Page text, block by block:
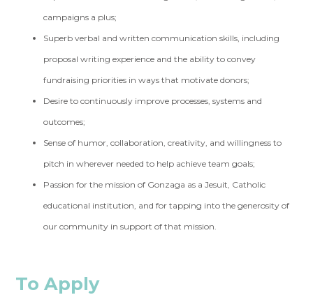
campaigns a plus;
Superb verbal and written communication skills, including
proposal writing experience and the ability to convey
fundraising priorities in ways that motivate donors;
Desire to continuously improve processes, systems and
outcomes;
Sense of humor, collaboration, creativity, and willingness to
pitch in wherever needed to help achieve team goals;
Passion for the mission of Gonzaga as a Jesuit, Catholic
educational institution, and for tapping into the generosity of
our community in support of that mission.
To Apply